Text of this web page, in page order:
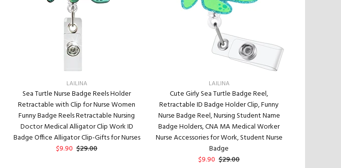
LAILINA
Sea Turtle Nurse Badge Reels Holder
Retractable with Clip for Nurse Women
Funny Badge Reels Retractable Nursing
Doctor Medical Alligator Clip Work ID
Badge Office Alligator Clip-Gifts for Nurses
$9.90 $29.00
LAILINA
Cute Girly Sea Turtle Badge Reel,
Retractable ID Badge Holder Clip, Funny
Nurse Badge Reel, Nursing Student Name
Badge Holders, CNA MA Medical Worker
Nurse Accessories for Work, Student Nurse
Badge
$9.90 $29.00